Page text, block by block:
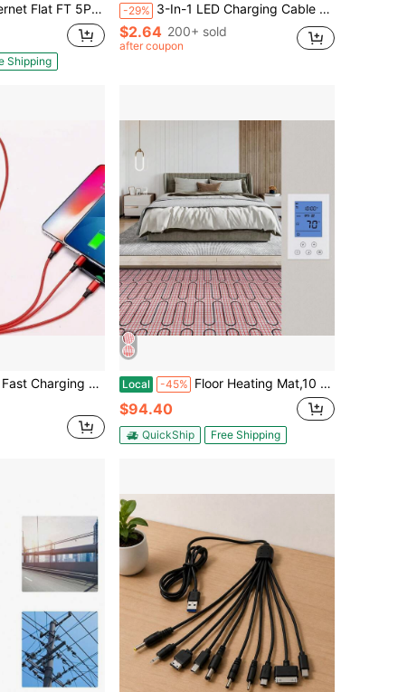
Braided Internet With Gold Plated RJ45 LAN SSTP, Ethernet Cord Compatible 5, Modems, PC/Laptop
Shipping
-29% 3-In-1 LED Charging Cable (1pc): Type-C, Lightning, Micro USB Interfaces - Multifunctional Charger Suitable For Smartphones, Earphones, E-Readers, Game Consoles, Power Banks And More. Great For Car, Travel And Office Use.
$2.64 200+ sold
after coupon
Micro USB Devices, Durable And Free Design, Perfect Compatible With Apple, Android
Local -45% Floor Heating Mat,10 Sq.Ft. 14℉-113℉ Electric Radiant Floor Heated Warm System With Digital Floor Sensing Thermostat, 110-120V Includes Installation Monitor, Adhesive Back For Easy Installation
$94.40
QuickShip Free Shipping